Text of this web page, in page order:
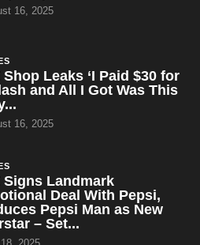
16, 2025
Shop Leaks ‘I Paid $30 for
and All I Got Was This
16, 2025
Signs Landmark
Deal With Pepsi,
Pepsi Man as New
– Set...